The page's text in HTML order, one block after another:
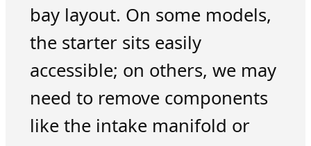
bay layout. On some models,
the starter sits easily
accessible; on others, we may
need to remove components
like the intake manifold or